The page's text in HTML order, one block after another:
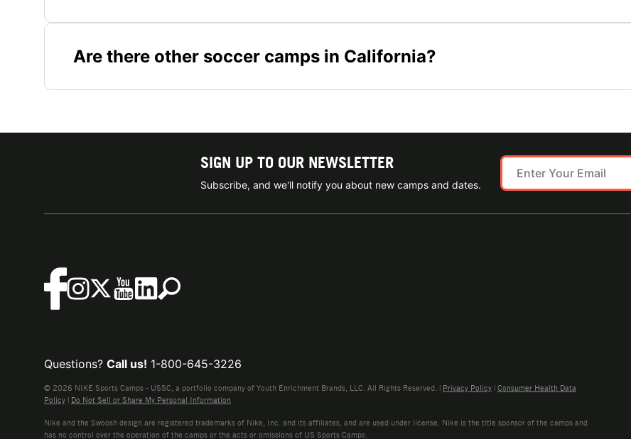
Are there other soccer camps in California?
SIGN UP TO OUR NEWSLETTER
Subscribe, and we'll notify you about new camps and dates.
Questions? Call us! 1-800-645-3226
© 2026 NIKE Sports Camps - USSC, a portfolio company of Youth Enrichment Brands, LLC. All Rights Reserved. | Privacy Policy | Consumer Health Data
Policy | Do Not Sell or Share My Personal Information
Nike and the Swoosh design are registered trademarks of Nike, Inc. and its affiliates, and are used under license. Nike is the title sponsor of the camps and
has no control over the operation of the camps or the acts or omissions of US Sports Camps.